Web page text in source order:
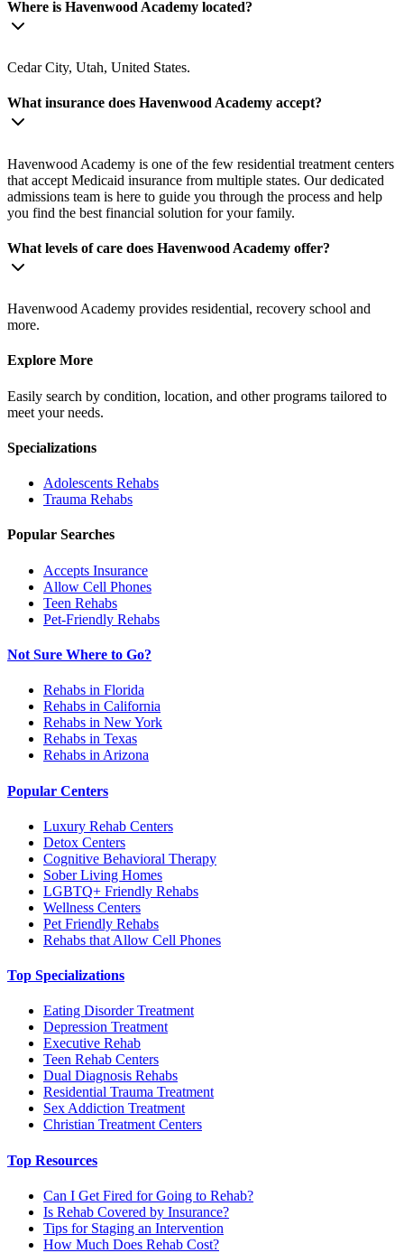
Where is Havenwood Academy located?
Cedar City, Utah, United States.
What insurance does Havenwood Academy accept?
Havenwood Academy is one of the few residential treatment centers
that accept Medicaid insurance from multiple states. Our dedicated
admissions team is here to guide you through the process and help
you find the best financial solution for your family.
What levels of care does Havenwood Academy offer?
Havenwood Academy provides residential, recovery school and
more.
Explore More
Easily search by condition, location, and other programs tailored to
meet your needs.
Specializations
Adolescents Rehabs
Trauma Rehabs
Popular Searches
Accepts Insurance
Allow Cell Phones
Teen Rehabs
Pet-Friendly Rehabs
Not Sure Where to Go?
Rehabs in Florida
Rehabs in California
Rehabs in New York
Rehabs in Texas
Rehabs in Arizona
Popular Centers
Luxury Rehab Centers
Detox Centers
Cognitive Behavioral Therapy
Sober Living Homes
LGBTQ+ Friendly Rehabs
Wellness Centers
Pet Friendly Rehabs
Rehabs that Allow Cell Phones
Top Specializations
Eating Disorder Treatment
Depression Treatment
Executive Rehab
Teen Rehab Centers
Dual Diagnosis Rehabs
Residential Trauma Treatment
Sex Addiction Treatment
Christian Treatment Centers
Top Resources
Can I Get Fired for Going to Rehab?
Is Rehab Covered by Insurance?
Tips for Staging an Intervention
How Much Does Rehab Cost?